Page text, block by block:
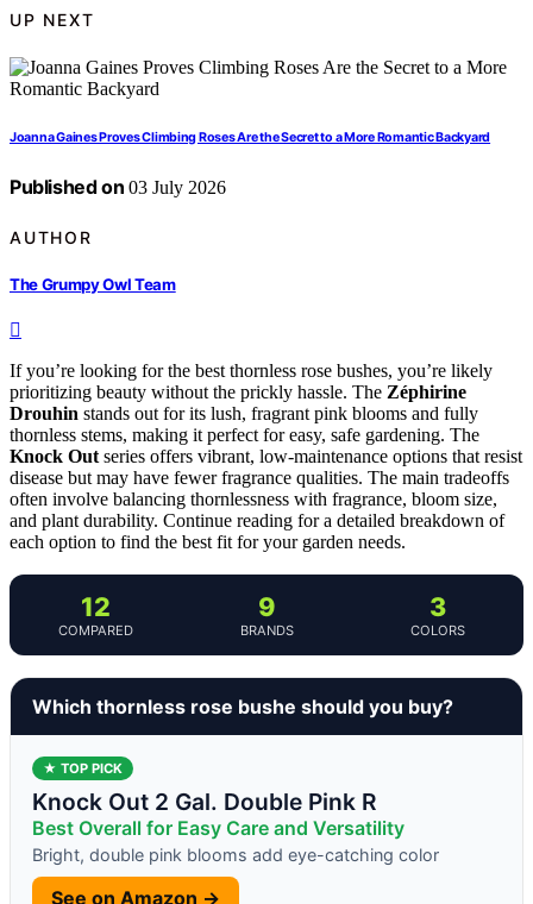
UP NEXT
Joanna Gaines Proves Climbing Roses Are the Secret to a More Romantic Backyard
Published on 03 July 2026
AUTHOR
The Grumpy Owl Team
If you’re looking for the best thornless rose bushes, you’re likely
prioritizing beauty without the prickly hassle. The Zéphirine
Drouhin stands out for its lush, fragrant pink blooms and fully
thornless stems, making it perfect for easy, safe gardening. The
Knock Out series offers vibrant, low-maintenance options that resist
disease but may have fewer fragrance qualities. The main tradeoffs
often involve balancing thornlessness with fragrance, bloom size,
and plant durability. Continue reading for a detailed breakdown of
each option to find the best fit for your garden needs.
12
COMPARED
9
BRANDS
3
COLORS
Which thornless rose bushe should you buy?
★ TOP PICK
Knock Out 2 Gal. Double Pink R
Best Overall for Easy Care and Versatility
Bright, double pink blooms add eye-catching color
See on Amazon →